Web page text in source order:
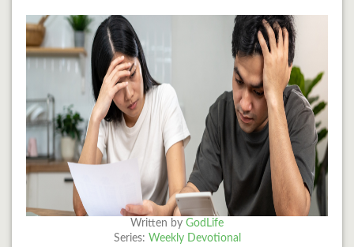
Written by GodLife
Series: Weekly Devotional